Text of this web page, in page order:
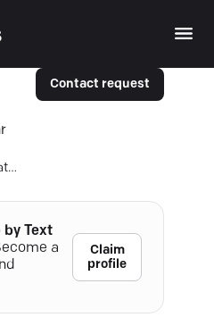
Contact request
by Text
a
Claim
profile